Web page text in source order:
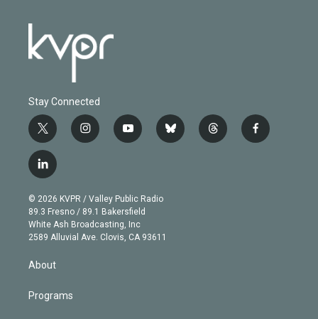
Stay Connected
t
w
i
t
e
r
i
n
g
r
a
m
y
o
b
e
b
l
t
h
f
a
l
i
n
k
e
d
© 2026 KVPR / Valley Public Radio
89.3 Fresno / 89.1 Bakersfield
White Ash Broadcasting, Inc
2589 Alluvial Ave. Clovis, CA 93611
About
Programs